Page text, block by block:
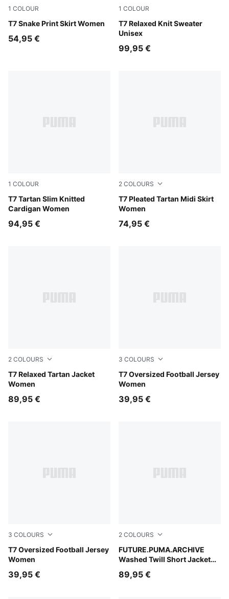
1 COLOUR
T7 Snake Print Skirt Women
Mouse Gray
54,95 €
1 COLOUR
T7 Relaxed Knit Sweater
Unisex
Inky Depths-Créme De Mint
99,95 €
1 COLOUR
T7 Tartan Slim Knitted
Cardigan Women
Garnet Glow
94,95 €
2 COLOURS
T7 Pleated Tartan Midi Skirt
Women
Garnet Glow
74,95 €
2 COLOURS
T7 Relaxed Tartan Jacket
Women
Garnet Glow
89,95 €
3 COLOURS
T7 Oversized Football Jersey
Women
Buttercream-Créme De Mint
39,95 €
3 COLOURS
T7 Oversized Football Jersey
Women
Puma Black
39,95 €
2 COLOURS
FUTURE.PUMA.ARCHIVE
Washed Twill Short Jacket
Cool Blue
89,95 €